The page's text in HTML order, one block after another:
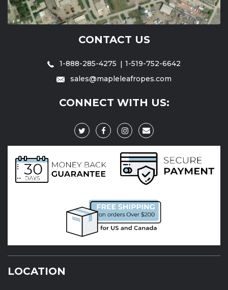
CONTACT US
1-888-285-4275
1-519-752-6642
sales@mapleleafropes.com
CONNECT WITH US:
LOCATION